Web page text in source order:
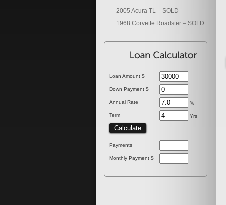
2005 Acura TL – SOLD
1968 Corvette Roadster – SOLD
Loan Amount $
Down Payment $
Annual Rate %
Term Yrs
Payments
Monthly Payment $